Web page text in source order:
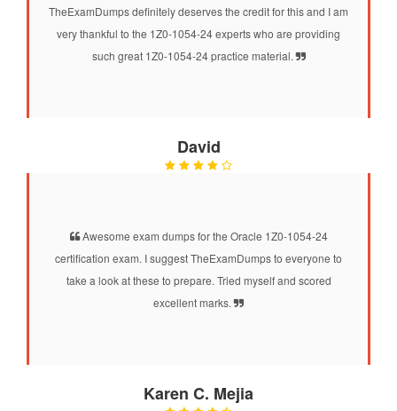
TheExamDumps definitely deserves the credit for this and I am
very thankful to the 1Z0-1054-24 experts who are providing
such great 1Z0-1054-24 practice material.
David
Awesome exam dumps for the Oracle 1Z0-1054-24
certification exam. I suggest TheExamDumps to everyone to
take a look at these to prepare. Tried myself and scored
excellent marks.
Karen C. Mejia